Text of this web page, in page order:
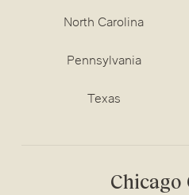
North Carolina
Pennsylvania
Texas
Chicago